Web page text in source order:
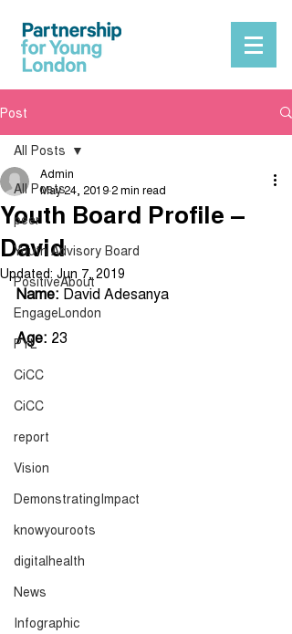
Post
All Posts
peer
Youth Advisory Board
PositiveAbout
EngageLondon
PYL
CiCC
CiCC
report
Vision
DemonstratingImpact
knowyouroots
digitalhealth
News
Infographic
All Posts
Youth Board Profile –
David
Admin
May 24, 2019 2 min read
Updated: Jun 7, 2019
Name: David Adesanya
Age: 23